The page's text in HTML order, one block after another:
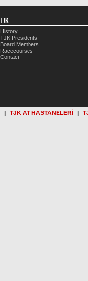
TJK
History
TJK Presidents
Board Members
Racecourses
Contact
TJK AT HASTANELERİ